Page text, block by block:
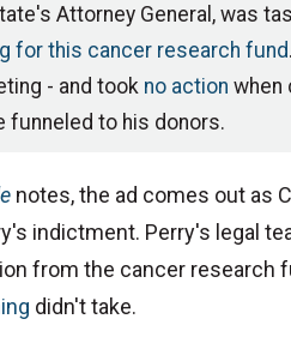
Attorney General, was
for this cancer research fund
- and took no action when
funneled to his donors.
notes, the ad comes out as
indictment. Perry's legal
from the cancer research
didn't take.